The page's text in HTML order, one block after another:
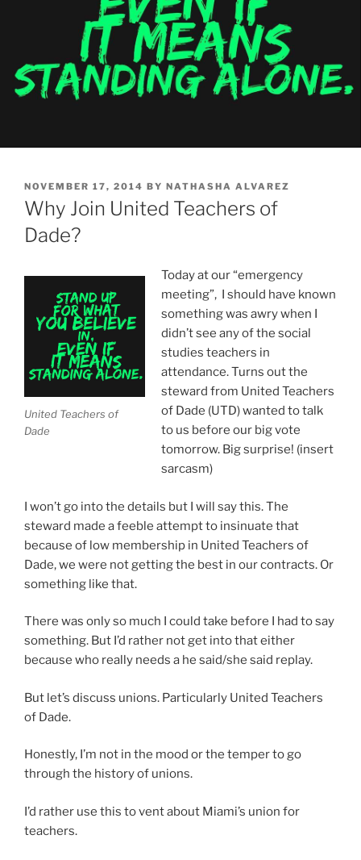
POSTED
ON
NOVEMBER 17, 2014 BY NATHASHA ALVAREZ
Why Join United Teachers of
Dade?
United Teachers of
Dade
Today at our “emergency
meeting”, I should have known
something was awry when I
didn’t see any of the social
studies teachers in
attendance. Turns out the
steward from United Teachers
of Dade (UTD) wanted to talk
to us before our big vote
tomorrow.Big surprise! (insert
sarcasm)
I won’t go into the details but I will say this. The
steward made a feeble attempt to insinuate that
because of low membership in United Teachers of
Dade, we were not getting the best in our contracts. Or
something like that.
There was only so much I could take before I had to say
something. But I’d rather not get into that either
because who really needs a he said/she said replay.
But let’s discuss unions. Particularly United Teachers
of Dade.
Honestly, I’m not in the mood or the temper to go
through the history of unions.
I’d rather use this to vent about Miami’s union for
teachers.